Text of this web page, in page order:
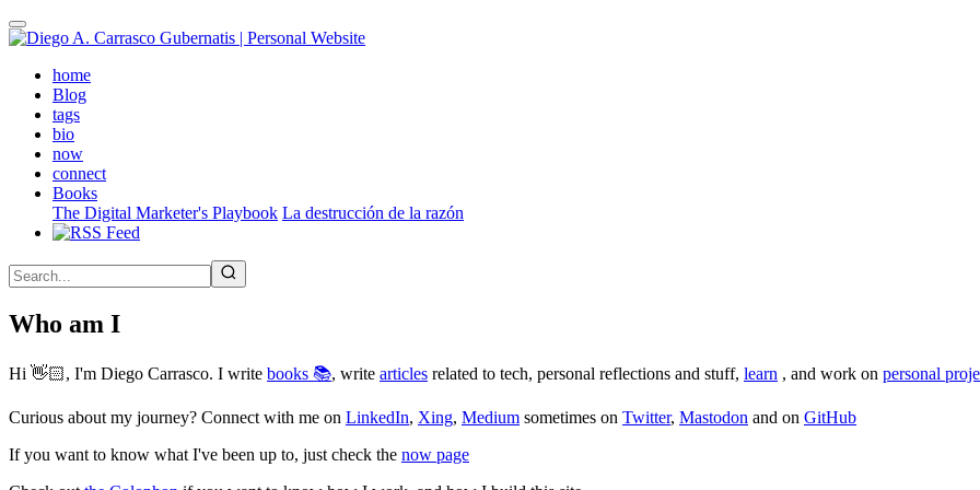
Skip
to
contenthome(active)
Blog
tags
bio
now
connect
Books
The Digital Marketer's Playbook La destrucción de la razón
Who am I
Hi 👋🏻, I'm Diego Carrasco. I write books 📚, write articles related to tech, personal reflections and stuff, learn , and work on personal
Curious about my journey? Connect with me on LinkedIn, Xing, Medium sometimes on Twitter, Mastodon and on GitHub
If you want to know what I've been up to, just check the now page